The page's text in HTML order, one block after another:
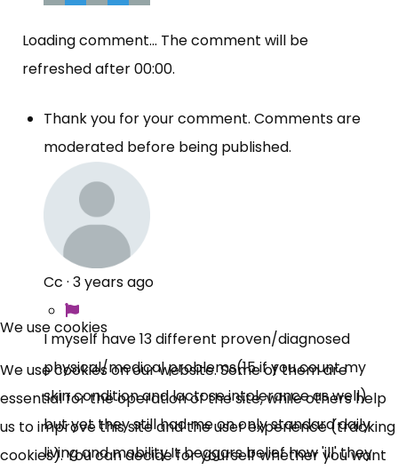
Loading comment... The comment will be
refreshed after00:00.
Thank you for your comment. Comments are
moderated before being published.
Cc · 3 years ago
I myself have 13 different proven/diagnosed
physical/medical problems(15 if you count my
skin condition and lactose intolerance as well)
but yet they still had me on only standard daily
living andmobility.Itbeggars belief how 'ill' they
We use cookies
We use cookies on our website. Some of them are
essential for the operation of the site, while others help
us to improve this site and the user experience (tracking
cookies). You can decide for yourself whether you want